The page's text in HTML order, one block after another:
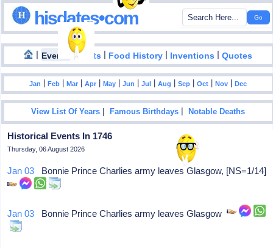
hisdates•com
| Events |Facts | Food History | Inventions |Quotes
Jan |Feb |Mar |Apr |May |Jun |Jul |Aug |Sep |Oct |Nov |Dec
View List Of Years |Famous Birthdays |Notable Deaths
Historical Events In 1746
Thursday, 06 August 2026
Jan 03 Bonnie Prince Charlies army leaves Glasgow, [NS=1/14]
Jan 03 Bonnie Prince Charlies army leaves Glasgow